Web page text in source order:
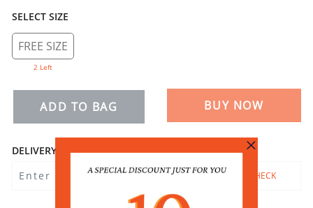
SELECT SIZE
FREE SIZE
2 Left
ADD TO BAG BUY NOW
DELIVERY
CHECK